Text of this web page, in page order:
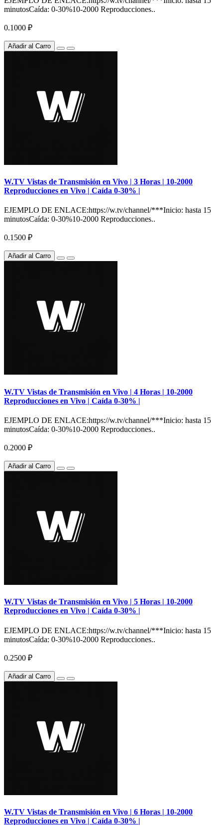
minutosCaída: 0-30%10-2000 Reproducciones..
0.1000 ₽
Añadir al Carro
W.TV Vistas de Transmisión en Vivo | 3 Horas | 10-2000
Reproducciones en Vivo | Caída 0-30% |
EJEMPLO DE ENLACE:https://w.tv/channel/***Inicio: hasta 15
minutosCaída: 0-30%10-2000 Reproducciones..
0.1500 ₽
Añadir al Carro
W.TV Vistas de Transmisión en Vivo | 4 Horas | 10-2000
Reproducciones en Vivo | Caída 0-30% |
EJEMPLO DE ENLACE:https://w.tv/channel/***Inicio: hasta 15
minutosCaída: 0-30%10-2000 Reproducciones..
0.2000 ₽
Añadir al Carro
W.TV Vistas de Transmisión en Vivo | 5 Horas | 10-2000
Reproducciones en Vivo | Caída 0-30% |
EJEMPLO DE ENLACE:https://w.tv/channel/***Inicio: hasta 15
minutosCaída: 0-30%10-2000 Reproducciones..
0.2500 ₽
Añadir al Carro
W.TV Vistas de Transmisión en Vivo | 6 Horas | 10-2000
Reproducciones en Vivo | Caída 0-30% |